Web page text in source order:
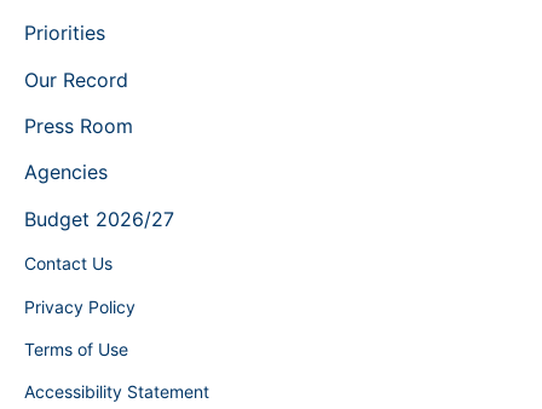
Priorities
Our Record
Press Room
Agencies
Budget 2026/27
Contact Us
Privacy Policy
Terms of Use
Accessibility Statement